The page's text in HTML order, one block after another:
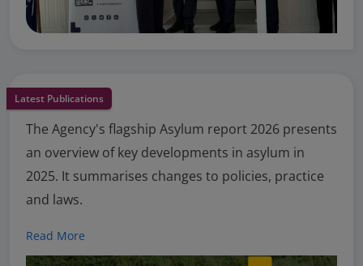
Latest Publications
The Agency's flagship Asylum report 2026 presents
an overview of key developments in asylum in
2025. It summarises changes to policies, practice
and laws.
Read More